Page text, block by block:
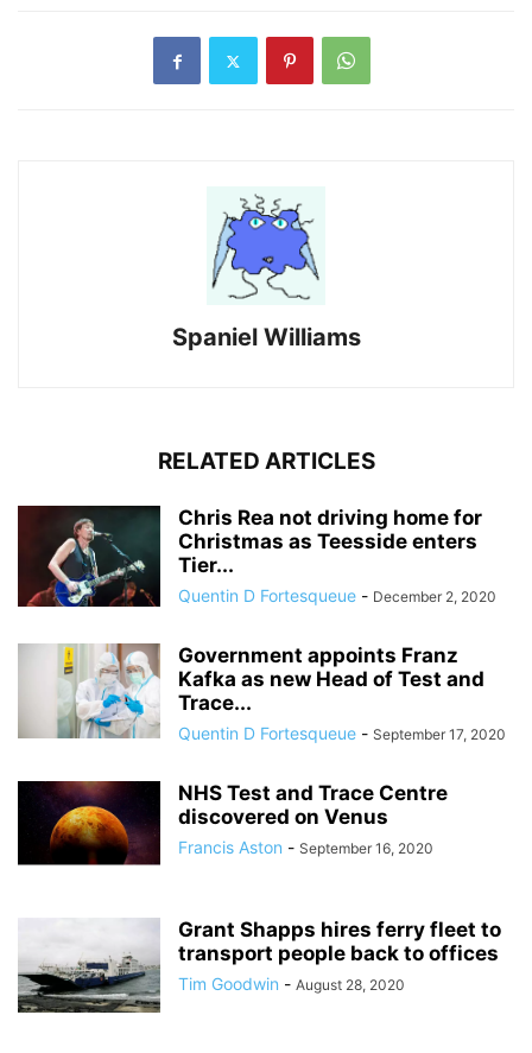
Spaniel Williams
RELATED ARTICLES
Chris Rea not driving home for
Christmas as Teesside enters
Tier...
Quentin D Fortesqueue - December 2, 2020
Government appoints Franz
Kafka as new Head of Test and
Trace...
Quentin D Fortesqueue - September 17, 2020
NHS Test and Trace Centre
discovered on Venus
Francis Aston - September 16, 2020
Grant Shapps hires ferry fleet to
transport people back to offices
Tim Goodwin - August 28, 2020